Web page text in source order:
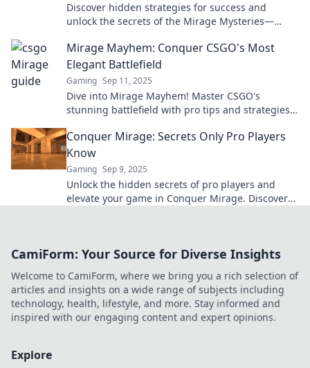
Discover hidden strategies for success and
unlock the secrets of the Mirage Mysteries—
Mirage Mayhem: Conquer CSGO's Most
Elegant Battlefield
Gaming Sep 11, 2025
Dive into Mirage Mayhem! Master CSGO's
stunning battlefield with pro tips and strategies
Conquer Mirage: Secrets Only Pro Players
Know
Gaming Sep 9, 2025
Unlock the hidden secrets of pro players and
elevate your game in Conquer Mirage. Discover
CamiForm: Your Source for Diverse Insights
Welcome to CamiForm, where we bring you a rich selection of
articles and insights on a wide range of subjects including
technology, health, lifestyle, and more. Stay informed and
inspired with our engaging content and expert opinions.
Explore